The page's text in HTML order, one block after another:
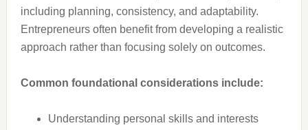
including planning, consistency, and adaptability.
Entrepreneurs often benefit from developing a realistic
approach rather than focusing solely on outcomes.
Common foundational considerations include:
Understanding personal skills and interests